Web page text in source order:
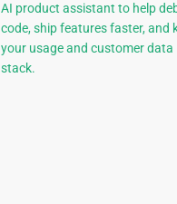
AI product assistant to help
code, ship features faster, and
your usage and customer data
stack.